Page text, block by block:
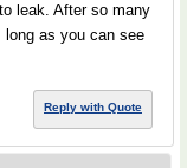
leak. After so many
as you can see
Reply with Quote